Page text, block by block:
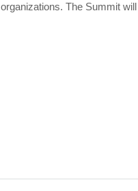
The Summit